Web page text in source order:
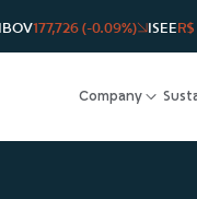
IBOV177,726 (-0.09%) ISEE
Company